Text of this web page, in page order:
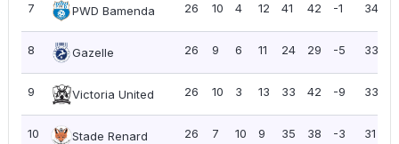
7 PWD Bamenda 26 10 4 12 41 42 -1 34
8 Gazelle 26 9 6 11 24 29 -5 33
9 Victoria United 26 10 3 13 33 42 -9 33
10 Stade Renard 26 7 10 9 35 38 -3 31